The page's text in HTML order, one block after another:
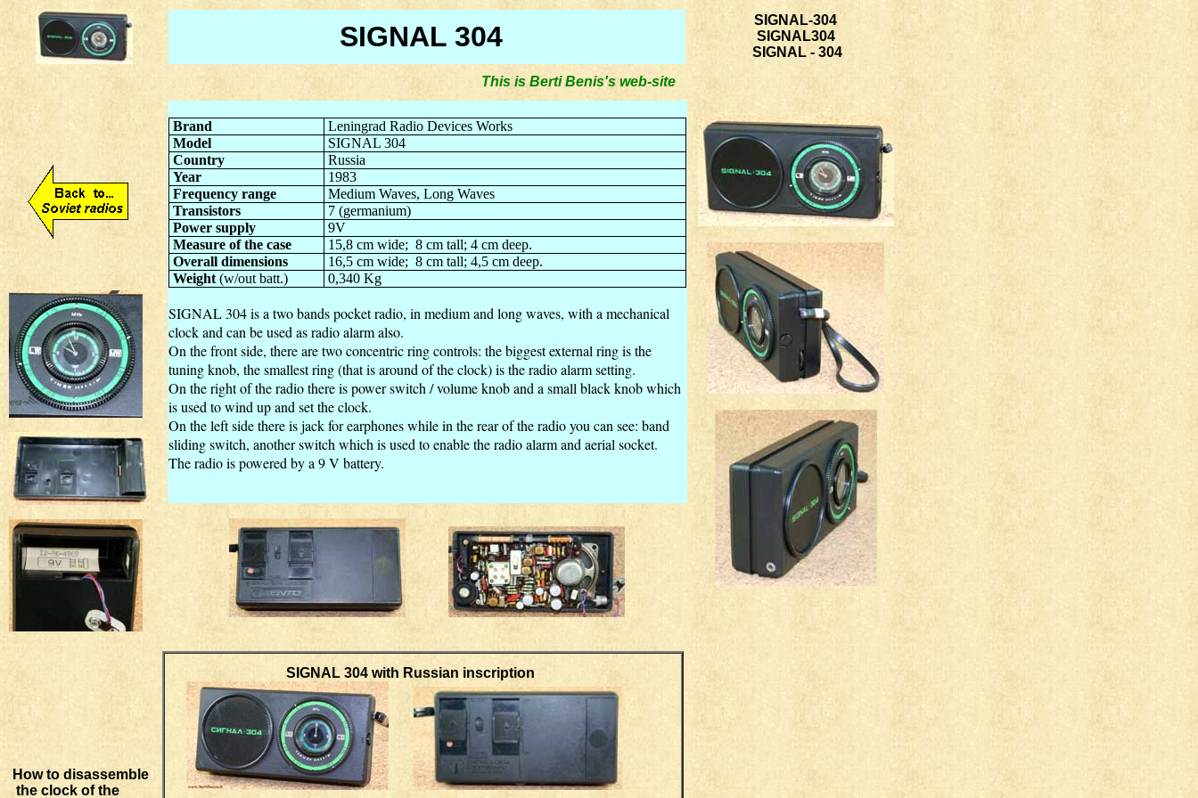
SIGNAL 304
SIGNAL-304
SIGNAL304
SIGNAL - 304
This is Berti Benis's web-site you are on www.bertibenis.it
How to disassemble
the clock of the
Brand
Leningrad Radio Devices Works
Model
SIGNAL 304
Country
Russia
Year
1983
Frequency range
Medium Waves, Long Waves
Transistors
7 (germanium)
Power supply
9V
Measure of the case
15,8 cm wide; 8 cm tall; 4 cm deep.
Overall dimensions
16,5 cm wide; 8 cm tall; 4,5 cm deep.
Weight(w/out batt.) 0,340 Kg
SIGNAL 304 is a two bands pocket radio, in medium and long waves, with a mechanical
clock and can be used as radio alarm also.
On the front side, there are two concentric ring controls: the biggest external ring is the
tuning knob, the smallest ring (that is around of the clock) is the radio alarm setting.
On the right of the radio there is power switch / volume knob and a small black knob which
is used to wind up and set the clock.
On the left side there isjack for earphones while in the rear of the radio you can see: band
sliding switch, another switch which is used to enable the radio alarm and aerial socket.
The radio is powered by a 9 V battery.
SIGNAL 304 with Russian inscription